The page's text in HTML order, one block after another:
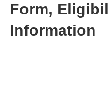
Form,
Information